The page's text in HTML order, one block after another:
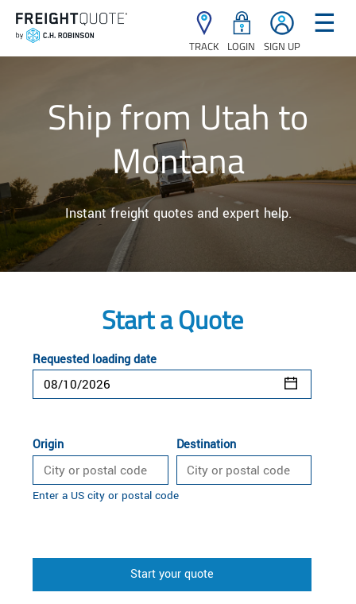
TRACK LOGIN SIGN UP
☰
Ship from Utah to
Montana
Instant freight quotes and expert help.
Start a Quote
Requested loading date
Origin Destination
Enter a US city or postal code
Start your quote